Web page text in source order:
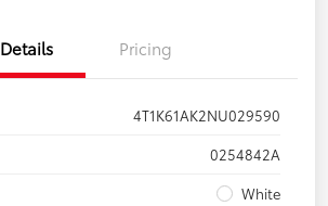
Details Pricing
4T1K61AK2NU029590
0254842A
White